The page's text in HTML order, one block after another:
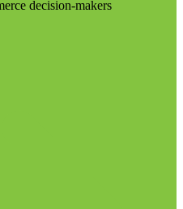
decision-makers